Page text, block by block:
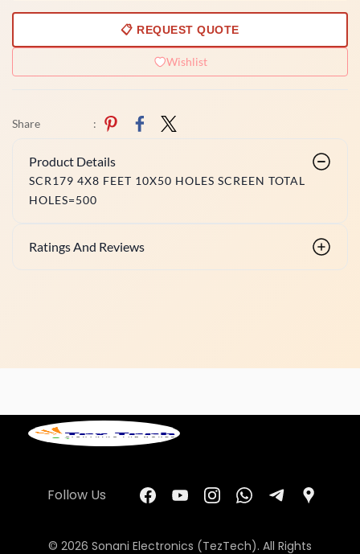
📋 REQUEST QUOTE
Wishlist
Share :
Product Details
SCR179 4X8 FEET 10X50 HOLES SCREEN TOTAL
HOLES=500
Ratings And Reviews
Follow Us
© 2026 Sonani Electronics (TezTech). All Rights